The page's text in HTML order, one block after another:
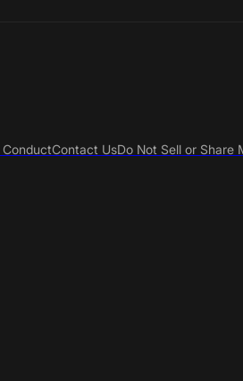
Contact UsDo Not Sell or Share